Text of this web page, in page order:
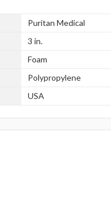
Puritan Medical
3 in.
Foam
Polypropylene
USA